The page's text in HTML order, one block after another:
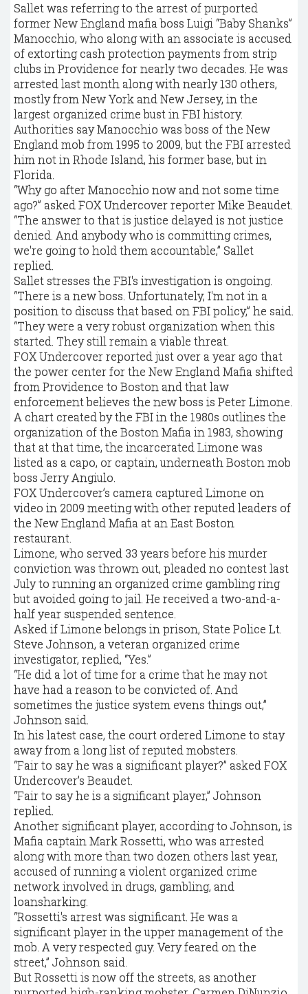
Sallet was referring to the arrest of purported
former New England mafia boss Luigi “Baby Shanks”
Manocchio, who along with an associate is accused
of extorting cash protection payments from strip
clubs in Providence for nearly two decades. He was
arrested last month along with nearly 130 others,
mostly from New York and New Jersey, in the
largest organized crime bust in FBI history.
Authorities say Manocchio was boss of the New
England mob from 1995 to 2009, but the FBI arrested
him not in Rhode Island, his former base, but in
Florida.
“Why go after Manocchio now and not some time
ago?” asked FOX Undercover reporter Mike Beaudet.
“The answer to that is justice delayed is not justice
denied. And anybody who is committing crimes,
we're going to hold them accountable,” Sallet
replied.
Sallet stresses the FBI's investigation is ongoing.
“There is a new boss. Unfortunately, I'm not in a
position to discuss that based on FBI policy,” he said.
“They were a very robust organization when this
started. They still remain a viable threat.
FOX Undercover reported just over a year ago that
the power center for the New England Mafia shifted
from Providence to Boston and that law
enforcement believes the new boss is Peter Limone.
A chart created by the FBI in the 1980s outlines the
organization of the Boston Mafia in 1983, showing
that at that time, the incarcerated Limone was
listed as a capo, or captain, underneath Boston mob
boss Jerry Angiulo.
FOX Undercover’s camera captured Limone on
video in 2009 meeting with other reputed leaders of
the New England Mafia at an East Boston
restaurant.
Limone, who served 33 years before his murder
conviction was thrown out, pleaded no contest last
July to running an organized crime gambling ring
but avoided going to jail. He received a two-and-a-
half year suspended sentence.
Asked if Limone belongs in prison, State Police Lt.
Steve Johnson, a veteran organized crime
investigator, replied, “Yes.”
“He did a lot of time for a crime that he may not
have had a reason to be convicted of. And
sometimes the justice system evens things out,”
Johnson said.
In his latest case, the court ordered Limone to stay
away from a long list of reputed mobsters.
“Fair to say he was a significant player?” asked FOX
Undercover’s Beaudet.
“Fair to say he is a significant player,” Johnson
replied.
Another significant player, according to Johnson, is
Mafia captain Mark Rossetti, who was arrested
along with more than two dozen others last year,
accused of running a violent organized crime
network involved in drugs, gambling, and
loansharking.
“Rossetti's arrest was significant. He was a
significant player in the upper management of the
mob. A very respected guy. Very feared on the
street,” Johnson said.
But Rossetti is now off the streets, as another